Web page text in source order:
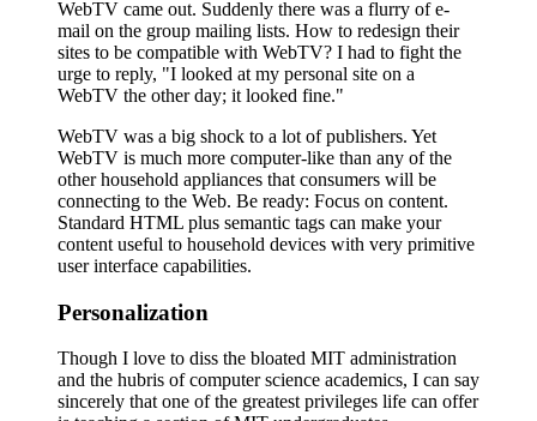
WebTV came out. Suddenly there was a flurry of e-
mail on the group mailing lists. How to redesign their
sites to be compatible with WebTV? I had to fight the
urge to reply, "I looked at my personal site on a
WebTV the other day; it looked fine."
WebTV was a big shock to a lot of publishers. Yet
WebTV is much more computer-like than any of the
other household appliances that consumers will be
connecting to the Web. Be ready: Focus on content.
Standard HTML plus semantic tags can make your
content useful to household devices with very primitive
user interface capabilities.
Personalization
Though I love to diss the bloated MIT administration
and the hubris of computer science academics, I can say
sincerely that one of the greatest privileges life can offer